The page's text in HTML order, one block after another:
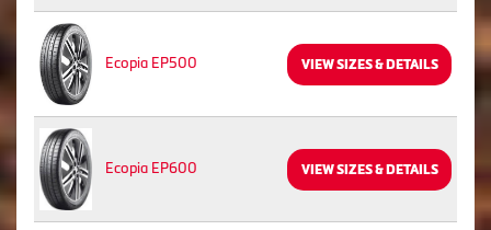
Ecopia EP500 VIEW SIZES & DETAILS
Ecopia EP600 VIEW SIZES & DETAILS